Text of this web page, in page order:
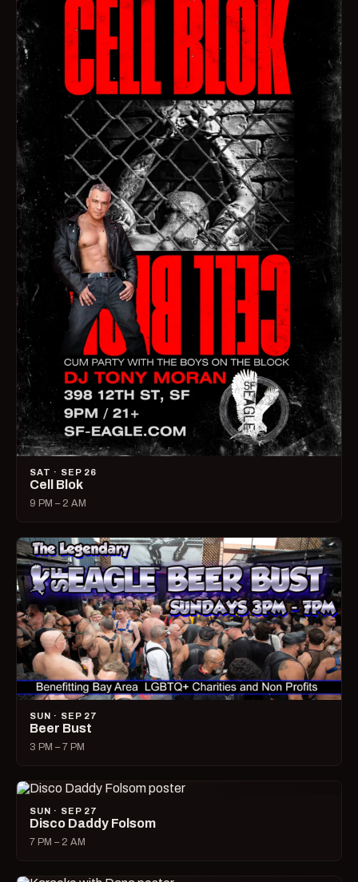
SAT · SEP 26
Cell Blok
9 PM – 2 AM
SUN · SEP 27
Beer Bust
3 PM – 7 PM
SUN · SEP 27
Disco Daddy Folsom
7 PM – 2 AM